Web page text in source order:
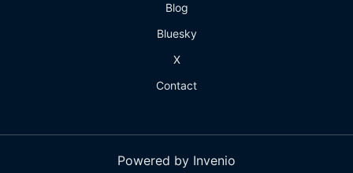
Blog
Bluesky
X
Contact
Powered by Invenio